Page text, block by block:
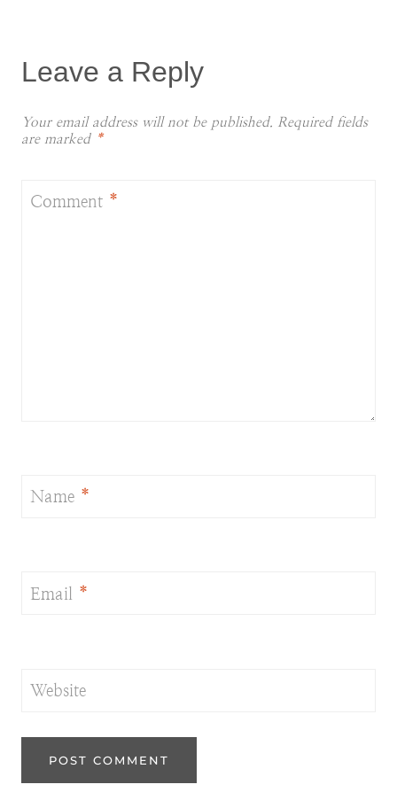
Leave a Reply
Your email address will not be published. Required fields
are marked *
Comment *
Name *
Email *
Website